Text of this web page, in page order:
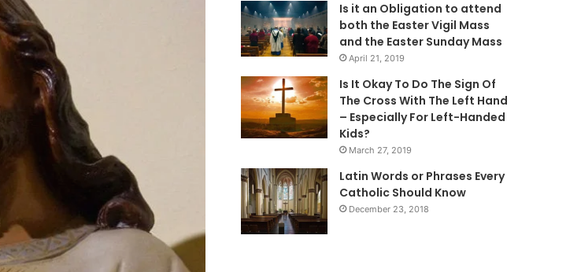
Is it an Obligation to attend
both the Easter Vigil Mass
and the Easter Sunday Mass
April 21, 2019
Is It Okay To Do The Sign Of
The Cross With The Left Hand
– Especially For Left-Handed
Kids?
March 27, 2019
Latin Words or Phrases Every
Catholic Should Know
December 23, 2018